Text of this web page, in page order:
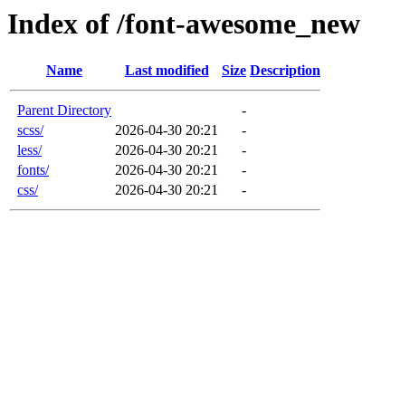
Index of /font-awesome_new
Name Last modified Size Description
Parent Directory
-
scss/
2026-04-30 20:21
-
less/
2026-04-30 20:21
-
fonts/
2026-04-30 20:21
-
css/
2026-04-30 20:21 -